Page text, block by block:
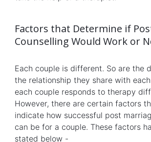
Factors that Determine if
Counselling Would Work or
Each couple is different. So are the
the relationship they share with
each couple responds to therapy
However, there are certain factors
indicate how successful post
can be for a couple. These factors
stated below -